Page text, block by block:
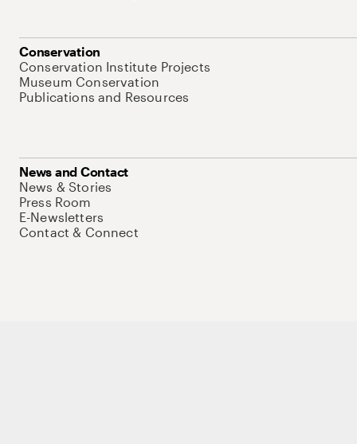
Conservation
Conservation Institute Projects
Museum Conservation
Publications and Resources
News and Contact
News & Stories
Press Room
E-Newsletters
Contact & Connect